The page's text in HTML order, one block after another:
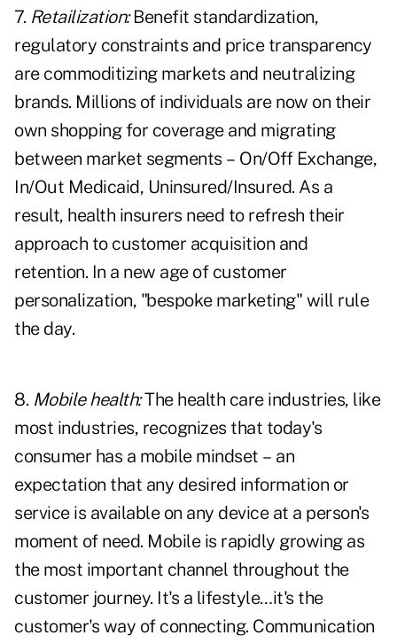
7. Retailization:Benefit standardization,
regulatory constraints and price transparency
are commoditizing markets and neutralizing
brands. Millions of individuals are now on their
own shopping for coverage and migrating
between market segments – On/Off Exchange,
In/Out Medicaid, Uninsured/Insured. As a
result, health insurers need to refresh their
approach to customer acquisition and
retention. In a new age of customer
personalization, "bespoke marketing" will rule
the day.
8. Mobile health:The health care industries, like
most industries, recognizes that today's
consumer has a mobile mindset – an
expectation that any desired information or
service is available on any device at a person's
moment of need. Mobile is rapidly growing as
the most important channel throughout the
customer journey. It's a lifestyle…it's the
customer's way of connecting. Communication